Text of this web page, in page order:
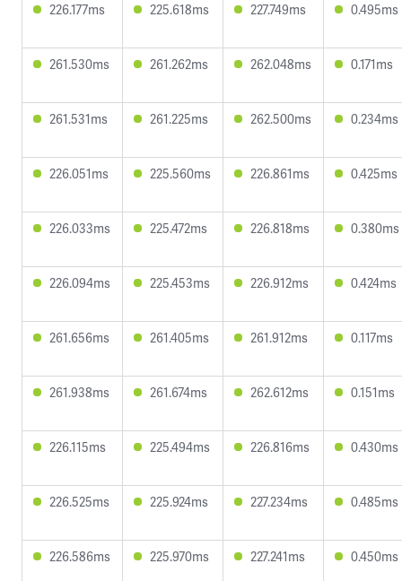
226.177ms 225.618ms 227.749ms 0.495ms
261.530ms 261.262ms 262.048ms 0.171ms
261.531ms 261.225ms 262.500ms 0.234ms
226.051ms 225.560ms 226.861ms 0.425ms
226.033ms 225.472ms 226.818ms 0.380ms
226.094ms 225.453ms 226.912ms 0.424ms
261.656ms 261.405ms 261.912ms 0.117ms
261.938ms 261.674ms 262.612ms 0.151ms
226.115ms 225.494ms 226.816ms 0.430ms
226.525ms 225.924ms 227.234ms 0.485ms
226.586ms 225.970ms 227.241ms 0.450ms